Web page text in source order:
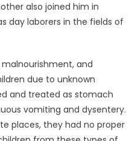
also joined him in
day laborers in the fields of
and
due to unknown
and treated as stomach
vomiting and dysentery.
places, they had no proper